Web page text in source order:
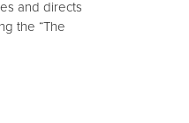
and directs
the “The